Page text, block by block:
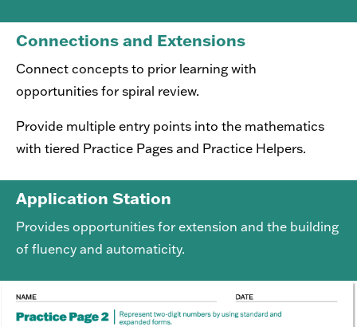
Connections and Extensions
Connect concepts to prior learning with
opportunities for spiral review.
Provide multiple entry points into the mathematics
with tiered Practice Pages and Practice Helpers.
Application Station
Provides opportunities for extension and the building
of fluency and automaticity.